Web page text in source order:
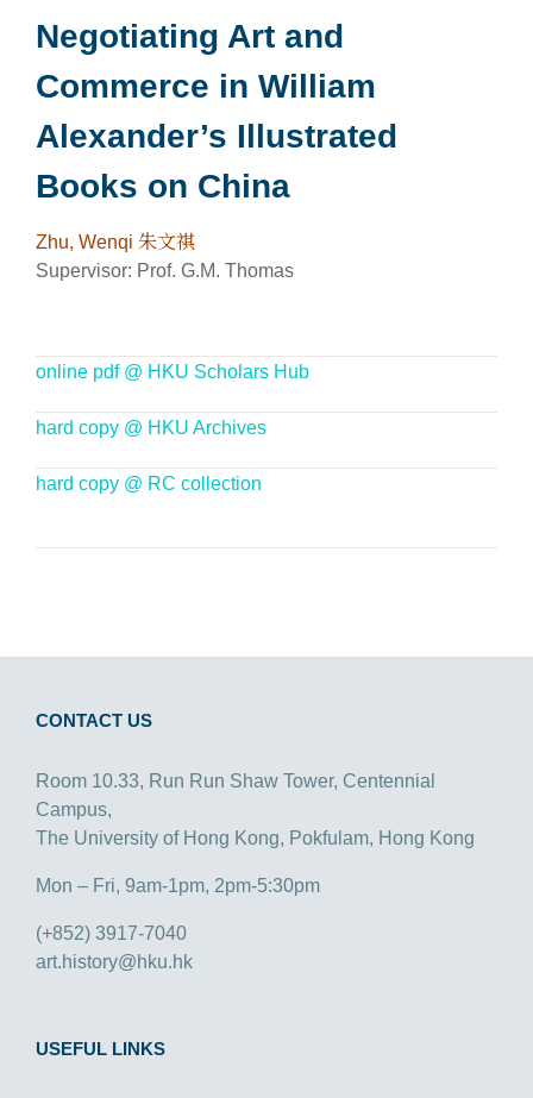
Negotiating Art and
Commerce in William
Alexander’s Illustrated
Books on China
Zhu, Wenqi 朱文祺
Supervisor: Prof. G.M. Thomas
online pdf @ HKU Scholars Hub
hard copy @ HKU Archives
hard copy @ RC collection
CONTACT US
Room 10.33, Run Run Shaw Tower, Centennial
Campus,
The University of Hong Kong, Pokfulam, Hong Kong
Mon – Fri, 9am-1pm, 2pm-5:30pm
(+852) 3917-7040
art.history@hku.hk
USEFUL LINKS